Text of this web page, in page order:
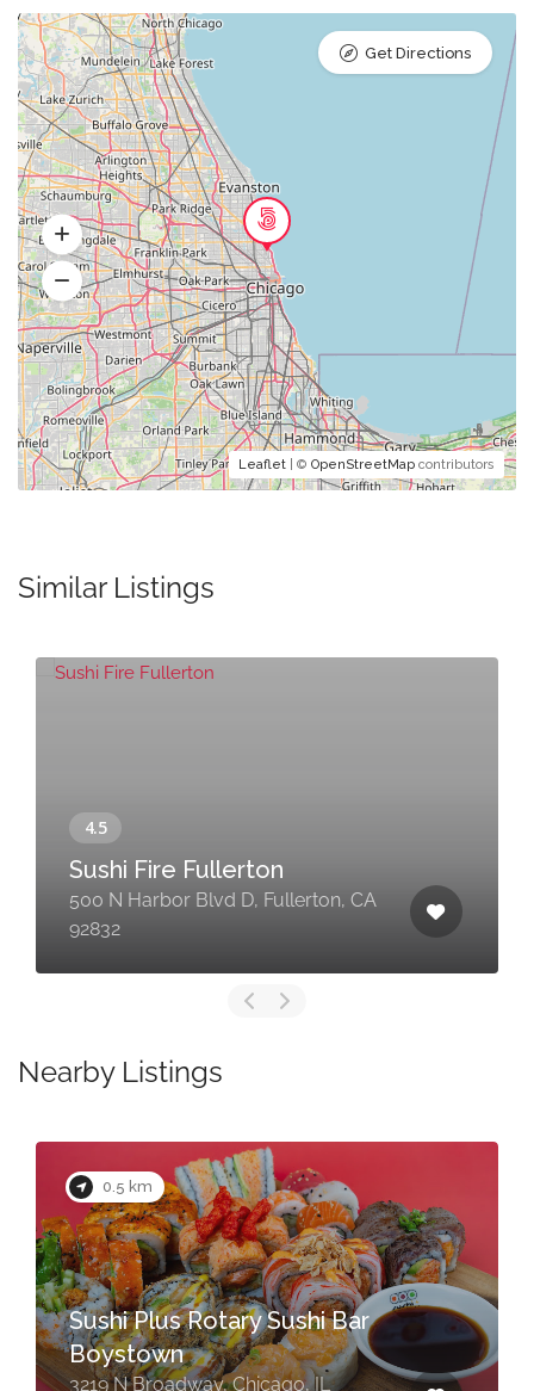
Leaflet | © OpenStreetMap contributors
Get Directions
Similar Listings
Sushi Fire Fullerton
500 N Harbor Blvd D, Fullerton, CA
92832
Nearby Listings
0.5 km
Sushi Plus Rotary Sushi Bar
Boystown
3219 N Broadway, Chicago, IL